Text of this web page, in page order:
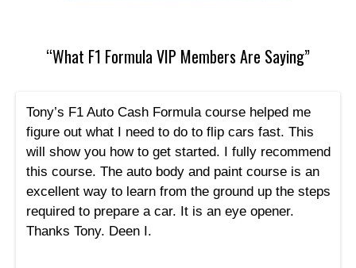
“What F1 Formula VIP Members Are Saying”
Tony’s F1 Auto Cash Formula course helped me
figure out what I need to do to flip cars fast. This
will show you how to get started. I fully recommend
this course. The auto body and paint course is an
excellent way to learn from the ground up the steps
required to prepare a car. It is an eye opener.
Thanks Tony. Deen I.